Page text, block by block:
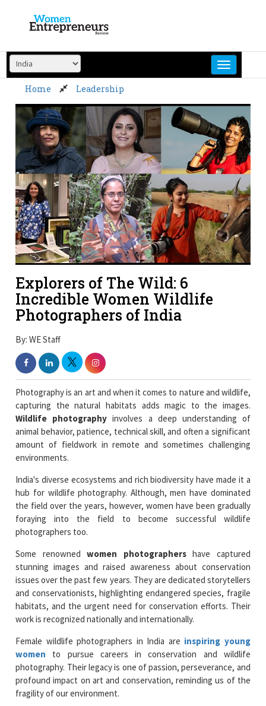
content
Home Leadership
Explorers of The Wild: 6
Incredible Women Wildlife
Photographers of India
By: WE Staff
Photography is an art and when it comes to nature and wildlife,
capturing the natural habitats adds magic to the images.
Wildlife photography involves a deep understanding of
animal behavior, patience, technical skill, and often a significant
amount of fieldwork in remote and sometimes challenging
environments.
India's diverse ecosystems and rich biodiversity have made it a
hub for wildlife photography. Although, men have dominated
the field over the years, however, women have been gradually
foraying into the field to become successful wildlife
photographers too.
Some renownedwomen photographershave captured
stunning images and raised awareness about conservation
issues over the past few years. They are dedicated storytellers
and conservationists, highlighting endangered species, fragile
habitats, and the urgent need for conservation efforts. Their
work is recognized nationally and internationally.
Female wildlife photographers in India are inspiring young
women to pursue careers in conservation and wildlife
photography. Their legacy is one of passion, perseverance, and
profound impact on art and conservation, reminding us of the
fragility of our environment.